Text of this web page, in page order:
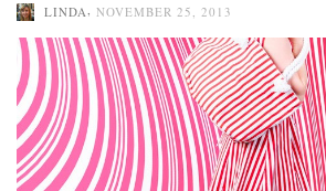
LINDA, NOVEMBER 25, 2013